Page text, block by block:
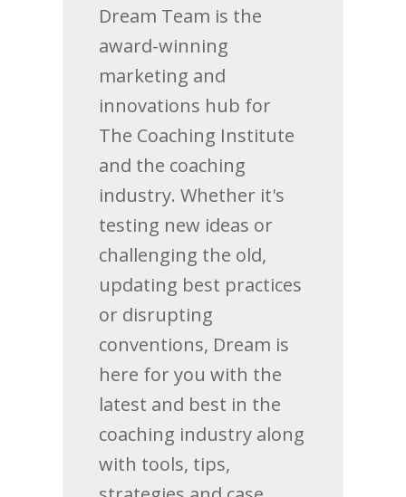
Dream Team is the
award-winning
marketing and
innovations hub for
The Coaching Institute
and the coaching
industry. Whether it's
testing new ideas or
challenging the old,
updating best practices
or disrupting
conventions, Dream is
here for you with the
latest and best in the
coaching industry along
with tools, tips,